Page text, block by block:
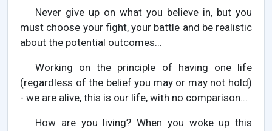
Never give up on what you believe in, but you
must choose your fight, your battle and be realistic
about the potential outcomes...
Working on the principle of having one life
(regardless of the belief you may or may not hold)
- we are alive, this is our life, with no comparison...
How are you living? When you woke up this